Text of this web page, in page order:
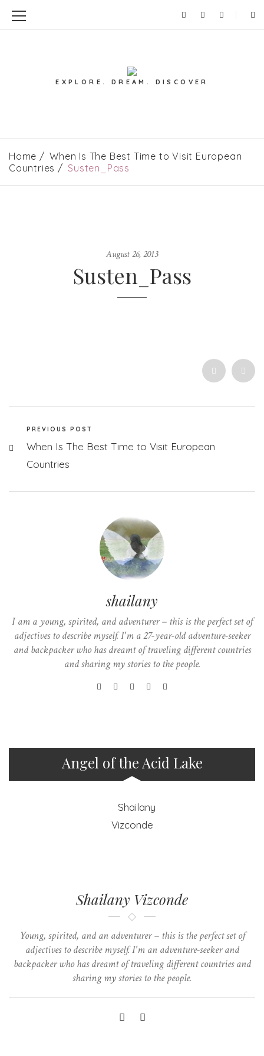
EXPLORE. DREAM. DISCOVER
Home
When Is The Best Time to Visit European
Countries
Susten_Pass
August 26, 2013
Susten_Pass
PREVIOUS POST
When Is The Best Time to Visit European
Countries
shailany
I am a young, spirited, and adventurer – this is the perfect set of
adjectives to describe myself. I'm a 27-year-old adventure-seeker
and backpacker who has dreamt of traveling different countries
and sharing my stories to the people.
Angel of the Acid Lake
Shailany Vizconde
Young, spirited, and an adventurer – this is the perfect set of
adjectives to describe myself. I'm an adventure-seeker and
backpacker who has dreamt of traveling different countries and
sharing my stories to the people.